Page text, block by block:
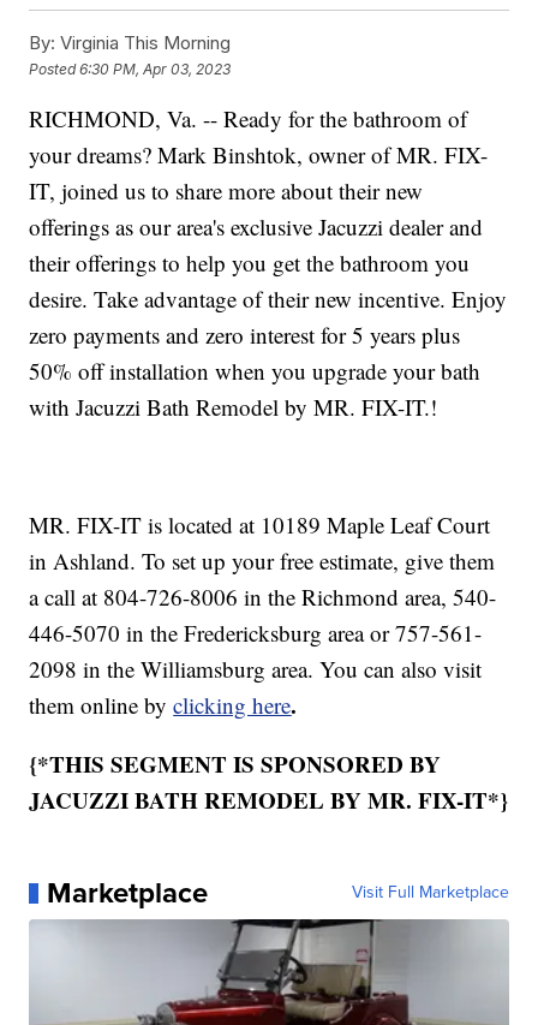
By: Virginia This Morning
Posted6:30 PM, Apr 03, 2023
RICHMOND, Va. -- Ready for the bathroom of
your dreams? Mark Binshtok, owner of MR. FIX-
IT, joined us to share more about their new
offerings as our area's exclusive Jacuzzi dealer and
their offerings to help you get the bathroom you
desire. Take advantage of their new incentive. Enjoy
zero payments and zero interest for 5 years plus
50% off installation when you upgrade your bath
with Jacuzzi Bath Remodel by MR. FIX-IT.!
MR. FIX-IT is located at 10189 Maple Leaf Court
in Ashland. To set up your free estimate, give them
a call at 804-726-8006 in the Richmond area, 540-
446-5070 in the Fredericksburg area or 757-561-
2098 in the Williamsburg area. You can also visit
them online byclicking here.
{*THIS SEGMENT IS SPONSORED BY
JACUZZI BATH REMODEL BY MR. FIX-IT*}
Marketplace Visit Full Marketplace